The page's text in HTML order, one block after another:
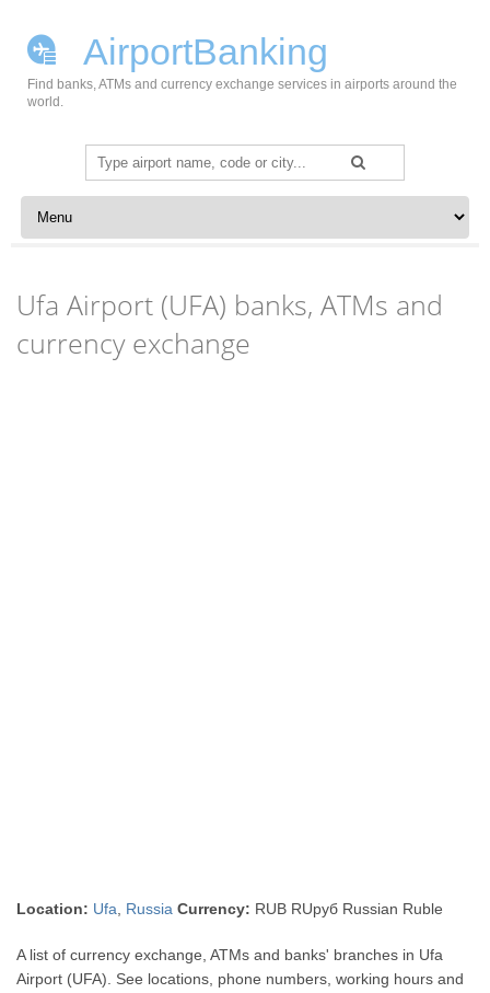
AirportBanking
Find banks, ATMs and currency exchange services in airports around the
world.
Search
for:
Skip to content
Ufa Airport (UFA) banks, ATMs and
currency exchange
Location: Ufa Russia Currency: RUB RUруб Russian Ruble
A list of currency exchange, ATMs and banks' branches in Ufa
Airport (UFA). See locations, phone numbers, working hours and